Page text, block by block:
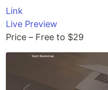
Link
Live Preview
Price – Free to $29